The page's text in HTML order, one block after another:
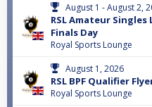
August 1 - August 2,
RSL Amateur Singles
Finals Day
Royal Sports Lounge
August 1, 2026
RSL BPF Qualifier
Royal Sports Lounge